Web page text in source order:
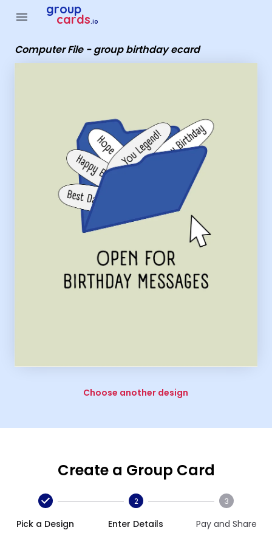
menu group
cards.io
Computer File - group birthday ecard
Choose another design
Create a Group Card
Pick a Design
2
Enter Details
3
Pay and Share
Group Cards - Computer File - group birthday ecard